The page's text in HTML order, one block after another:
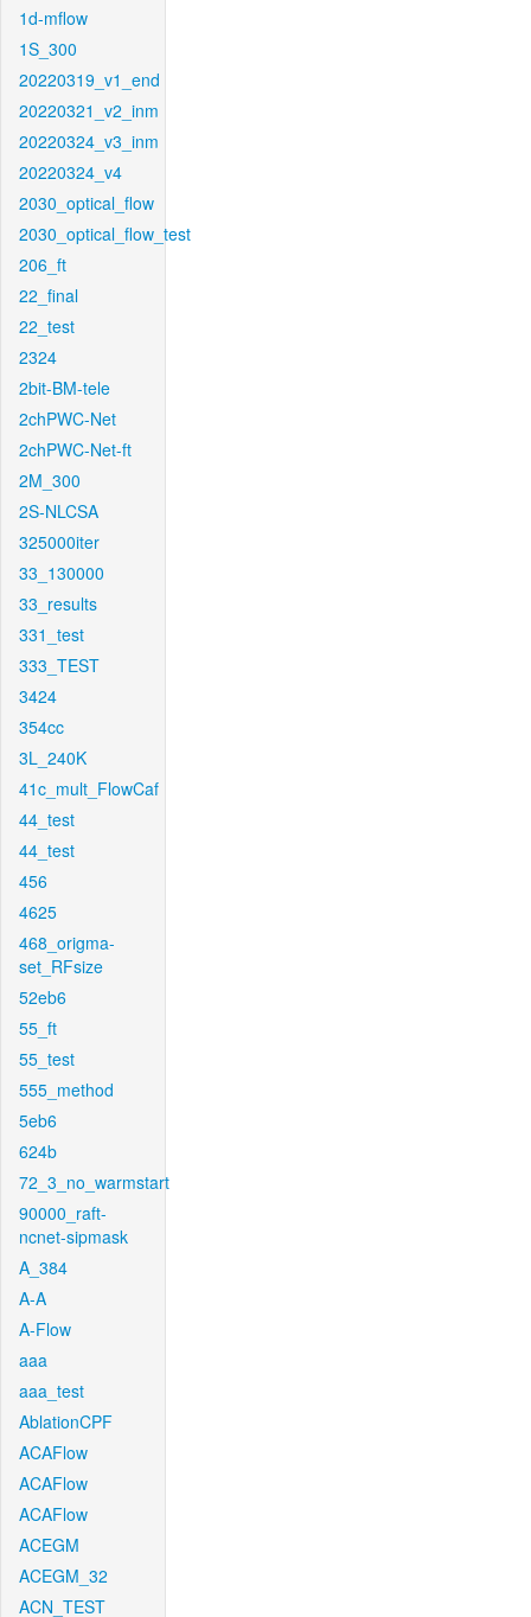
1d-mflow
1S_300
20220319_v1_end
20220321_v2_inm
20220324_v3_inm
20220324_v4
2030_optical_flow
2030_optical_flow_test
206_ft
22_final
22_test
2324
2bit-BM-tele
2chPWC-Net
2chPWC-Net-ft
2M_300
2S-NLCSA
325000iter
33_130000
33_results
331_test
333_TEST
3424
354cc
3L_240K
41c_mult_FlowCaf
44_test
44_test
456
4625
468_origma-
set_RFsize
52eb6
55_ft
55_test
555_method
5eb6
624b
72_3_no_warmstart
90000_raft-
ncnet-sipmask
A_384
A-A
A-Flow
aaa
aaa_test
AblationCPF
ACAFlow
ACAFlow
ACAFlow
ACEGM
ACEGM_32
ACN_TEST